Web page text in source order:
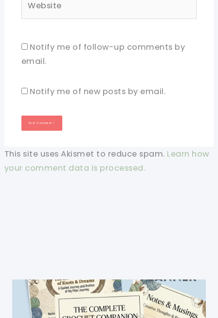
Notify me of follow-up comments by
email.
Notify me of new posts by email.
This site uses Akismet to reduce spam. Learn how
your comment data is processed.